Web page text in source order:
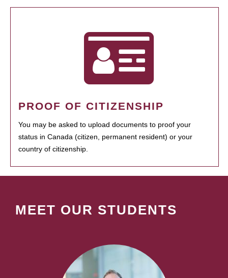
PROOF OF CITIZENSHIP
You may be asked to upload documents to proof your
status in Canada (citizen, permanent resident) or your
country of citizenship.
MEET OUR STUDENTS